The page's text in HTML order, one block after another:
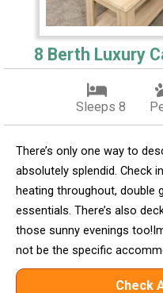
8 Berth Luxury
Sleeps 8
There’s only one way to
absolutely splendid. Check
heating throughout, double
essentials. There’s also
those sunny evenings
not be the specific
Check